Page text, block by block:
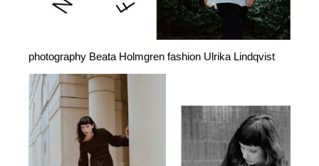
photography Beata Holmgren fashion Ulrika Lindqvist